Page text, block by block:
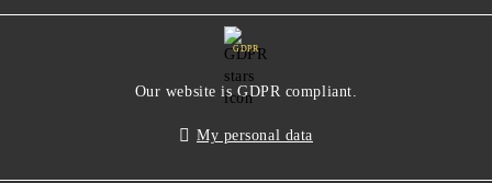
GDPR
Our website is GDPR compliant.
My personal data